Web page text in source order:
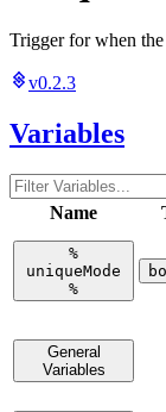
Trigger for when
v0.2.3
Variables
Name
%
uniqueMode
%
General
Variables